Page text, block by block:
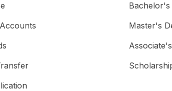
Bachelor's
Master's